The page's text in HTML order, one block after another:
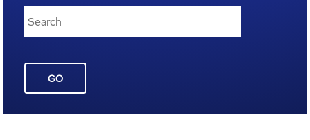
GO